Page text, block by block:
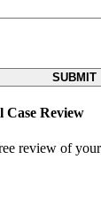
Review
review of